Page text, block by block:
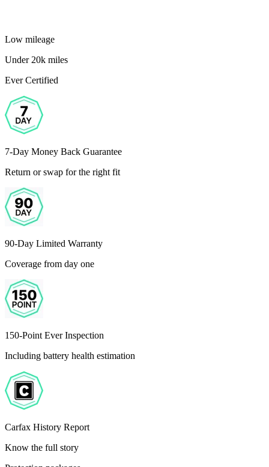
Low mileage
Under 20k miles
Ever Certified
7-Day Money Back Guarantee
Return or swap for the right fit
90-Day Limited Warranty
Coverage from day one
150-Point Ever Inspection
Including battery health estimation
Carfax History Report
Know the full story